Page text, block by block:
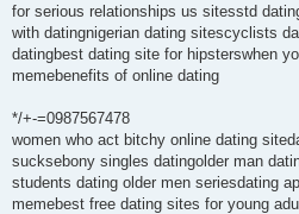
for serious relationships us sitesstd
with datingnigerian dating sitescyclists
datingbest dating site for hipsterswhen
memebenefits of online dating
*/+-=0987567478
women who act bitchy online dating
sucksebony singles datingolder man
students dating older men seriesdating
memebest free dating sites for young